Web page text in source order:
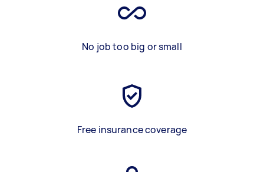
No job too big or small
Free insurance coverage